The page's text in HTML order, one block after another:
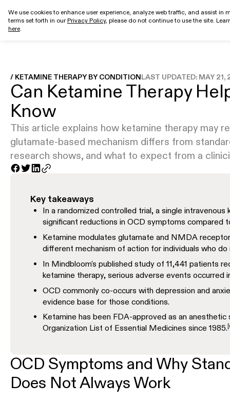
Get started
We use cookies to enhance user experience, analyze web traffic, and assist in
terms set forth in ourPrivacy Policy, please do not continue to use the site.
here.
/ KETAMINE THERAPY BY CONDITIONLAST UPDATED: MAY 21,
Can Ketamine Therapy
Know
This article explains how ketamine therapy may
glutamate-based mechanism differs from
research shows, and what to expect from a
Key takeaways
In a randomized controlled trial, a single
significant reductions in OCD symptoms compared
Ketamine modulates glutamate and NMDA
different mechanism of action for individuals who
In Mindbloom's published study of 11,441 patients
ketamine therapy, serious adverse events occurred
OCD commonly co-occurs with depression and
evidence base for those conditions.
Ketamine has been FDA-approved as an
Organization List of Essential Medicines since 1985.
OCD Symptoms and Why
Does Not Always Work